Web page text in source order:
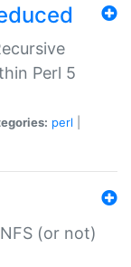
Perl 5
perl
(or not)